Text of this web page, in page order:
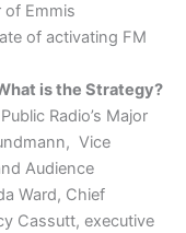
of Emmis
of activating FM
is the Strategy?
Radio’s Major
Vice
Audience
Ward, Chief
Cassutt, executive